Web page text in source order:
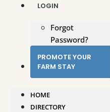
LOGIN
Forgot
Password?
PROMOTE YOUR
FARM STAY
HOME
DIRECTORY